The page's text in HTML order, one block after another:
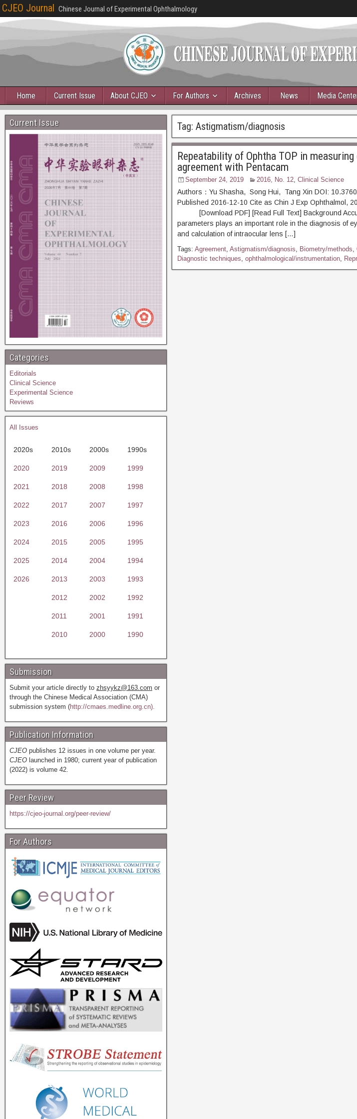
CJEO Journal Chinese Journal of Experimental Ophthalmology
Home Current Issue About CJEO For Authors Archives News Media
Tag: Astigmatism/diagnosis
Repeatability of Ophtha TOP in
agreement with Pentacam
September 24, 2019 2016, No. 12, Clinical Science
Authors：Yu Shasha, Song Hui, Tang Xin DOI:
Published 2016-12-10 Cite as Chin J Exp
[Download PDF] [Read Full Text] Background
parameters plays an important role in the diagnosis of
and calculation of intraocular lens […]
Tags: Agreement, Astigmatism/diagnosis, Biometry/methods,
Diagnostic techniques, ophthalmological/instrumentation,
Current Issue
Categories
Editorials
Clinical Science
Experimental Science
Reviews
All Issues
2020s 2010s 2000s 1990s
2020 2019 2009 1999
2021 2018 2008 1998
2022 2017 2007 1997
2023 2016 2006 1996
2024 2015 2005 1995
2025 2014 2004 1994
2026 2013 2003 1993
2012 2002 1992
2011 2001 1991
2010 2000 1990
Submission
Submit your article directly to zhsyykz@163.com or
through the Chinese Medical Association (CMA)
submission system (http://cmaes.medline.org.cn).
Publication Information
CJEO publishes 12 issues in one volume per year.
CJEO launched in 1980; current year of publication
(2022) is volume 42.
Peer Review
https://cjeo-journal.org/peer-review/
For Authors